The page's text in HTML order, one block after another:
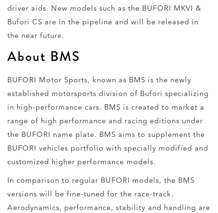
driver aids. New models such as the BUFORI MKVI &
Bufori CS are in the pipeline and will be released in
the near future.
About BMS
BUFORI Motor Sports, known as BMS is the newly
established motorsports division of Bufori specializing
in high-performance cars. BMS is created to market a
range of high performance and racing editions under
the BUFORI name plate. BMS aims to supplement the
BUFORI vehicles portfolio with specially modified and
customized higher performance models.
In comparison to regular BUFORI models, the BMS
versions will be fine-tuned for the race-track.
Aerodynamics, performance, stability and handling are